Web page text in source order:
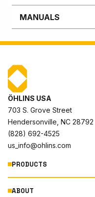
MANUALS
ÖHLINS USA
703 S. Grove Street
Hendersonville, NC 28792
(828) 692-4525
us_info@ohlins.com
PRODUCTS
MOTORCYCLE
ABOUT